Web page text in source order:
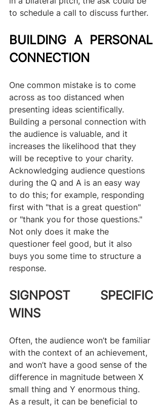
to schedule a call to discuss further.
BUILDING A PERSONAL
CONNECTION
One common mistake is to come
across as too distanced when
presenting ideas scientifically.
Building a personal connection with
the audience is valuable, and it
increases the likelihood that they
will be receptive to your charity.
Acknowledging audience questions
during the Q and A is an easy way
to do this; for example, responding
first with "that is a great question"
or "thank you for those questions."
Not only does it make the
questioner feel good, but it also
buys you some time to structure a
response.
SIGNPOST SPECIFIC
WINS
Often, the audience won’t be familiar
with the context of an achievement,
and won’t have a good sense of the
difference in magnitude between X
small thing and Y enormous thing.
As a result, it can be beneficial to